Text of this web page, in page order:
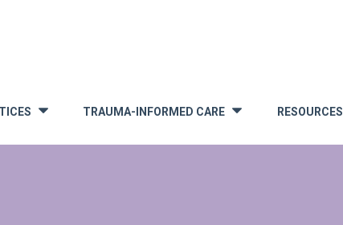
TRAUMA-INFORMED CARE » RESOURCES